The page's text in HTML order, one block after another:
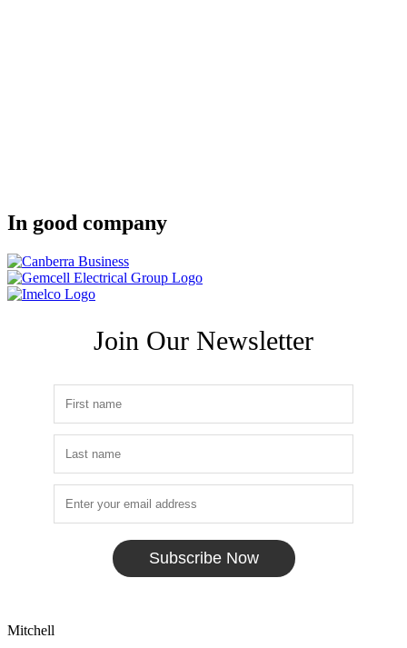
In good company
Join Our Newsletter
Subscribe Now
Mitchell